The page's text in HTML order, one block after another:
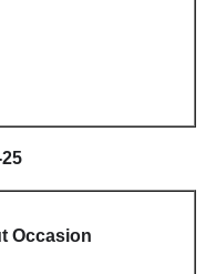
Occasion